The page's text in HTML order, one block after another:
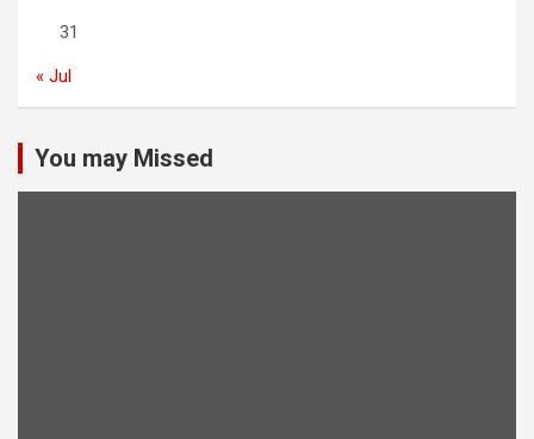
31
« Jul
You may Missed